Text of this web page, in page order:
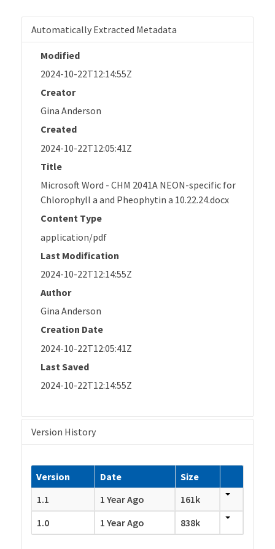
Automatically Extracted Metadata
Modified
2024-10-22T12:14:55Z
Creator
Gina Anderson
Created
2024-10-22T12:05:41Z
Title
Microsoft Word - CHM 2041A NEON-specific for
Chlorophyll a and Pheophytin a 10.22.24.docx
Content Type
application/pdf
Last Modification
2024-10-22T12:14:55Z
Author
Gina Anderson
Creation Date
2024-10-22T12:05:41Z
Last Saved
2024-10-22T12:14:55Z
Version History
Version Date
Size
1.1
1 Year Ago
161k
1.0
1 Year Ago 838k